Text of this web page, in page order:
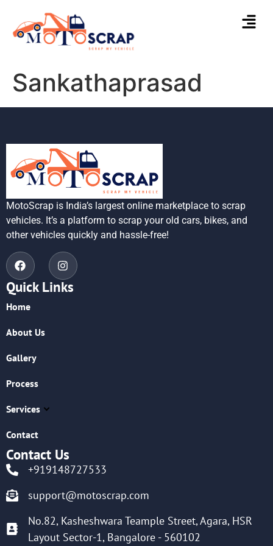
Sankathaprasad
MotoScrap is India’s largest online marketplace to scrap
vehicles. It’s a platform to scrap your old cars, bikes, and
other vehicles quickly and hassle-free!
Quick Links
Home
About Us
Gallery
Process
Services
Contact
Contact Us
+919148727533
support@motoscrap.com
No.82, Kasheshwara Teample Street, Agara, HSR
Layout Sector-1, Bangalore - 560102